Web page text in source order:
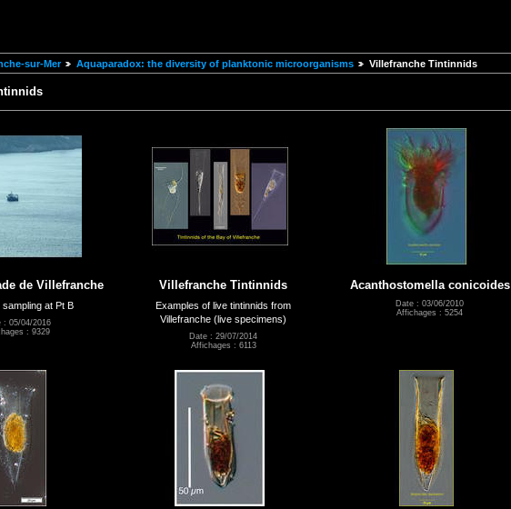
sur-Mer Aquaparadox: the diversity of planktonic microorganisms Villefranche Tintinnids
de Villefranche
sampling at Pt B
: 05/04/2016
: 9329
Villefranche Tintinnids
Examples of live tintinnids from
Villefranche (live specimens)
Date : 29/07/2014
Affichages : 6113
Acanthostomella conicoides
Date : 03/06/2010
Affichages : 5254